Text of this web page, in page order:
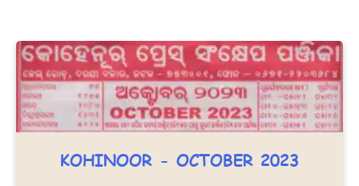
KOHINOOR - OCTOBER 2023